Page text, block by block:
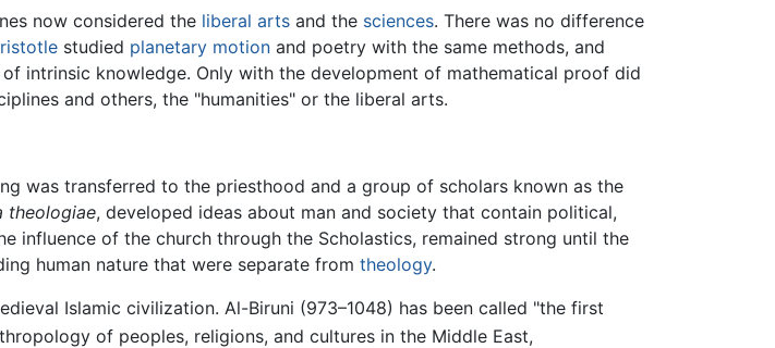
now considered the liberal arts and the sciences. There was no difference
studied planetary motion and poetry with the same methods, and
intrinsic knowledge. Only with the development of mathematical proof did
and others, the "humanities" or the liberal arts.
was transferred to the priesthood and a group of scholars known as the
theologiae, developed ideas about man and society that contain political,
influence of the church through the Scholastics, remained strong until the
human nature that were separate from theology.
Islamic civilization. Al-Biruni (973–1048) has been called "the first
of peoples, religions, and cultures in the Middle East,